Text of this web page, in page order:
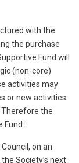
with the
the purchase
Fund will
(non-core)
activities may
or new activities
the
Fund:
on an
Society’s next